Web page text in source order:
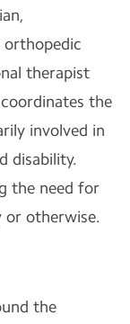
orthopedic
therapist
the
involved in
disability.
the need for
or otherwise.
the